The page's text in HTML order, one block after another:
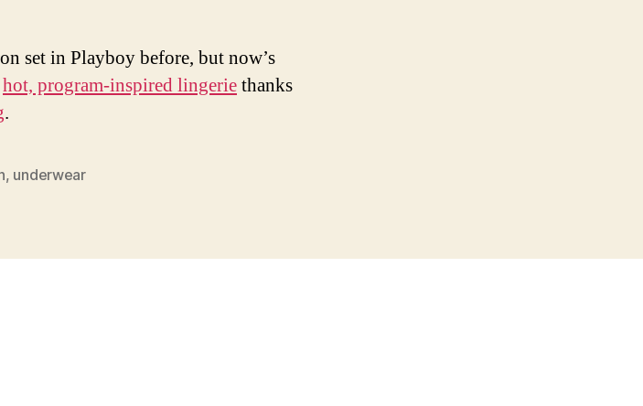
set in Playboy before, but now’s
hot, program-inspired lingeriethanks
.
, underwear